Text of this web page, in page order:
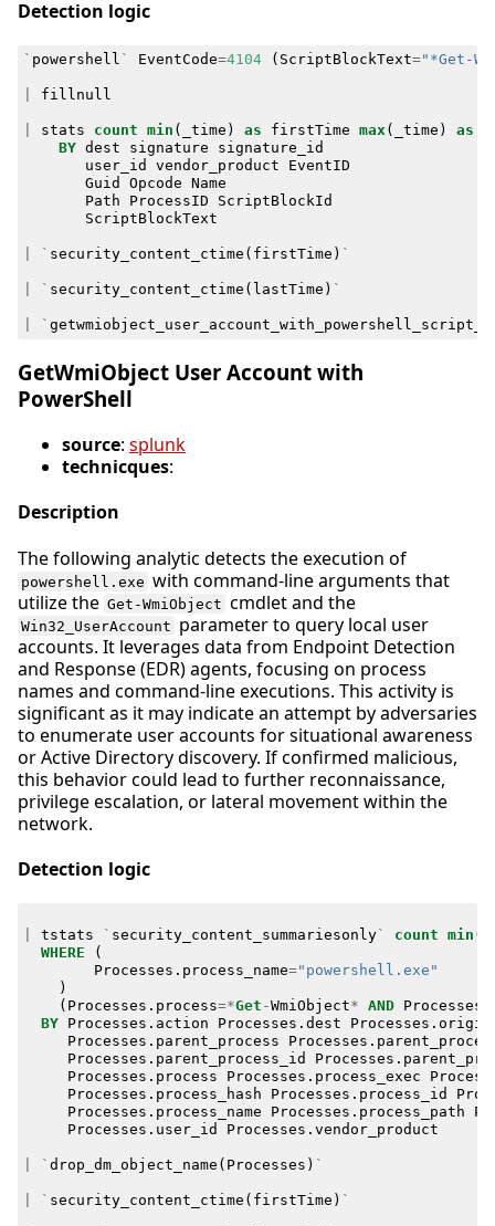
Detection logic
` powershell ` EventCode=4104 ( ScriptBlockText="*Get-
fillnull
stats count min ( _time ) as firstTime max ( _time ) as
BY dest signature
signature_id
user_id
vendor_product
EventID
Guid
Opcode Name
Path
ProcessID
ScriptBlockId
ScriptBlockText
` security_content_ctime ( firstTime ) `
` security_content_ctime ( lastTime ) `
`
GetWmiObject User Account with
PowerShell
source: splunk
technicques:
Description
The following analytic detects the execution of
powershell.exe with command-line arguments that
utilize the Get-WmiObject cmdlet and the
Win32_UserAccount parameter to query local user
accounts. It leverages data from Endpoint Detection
and Response (EDR) agents, focusing on process
names and command-line executions. This activity is
significant as it may indicate an attempt by adversaries
to enumerate user accounts for situational awareness
or Active Directory discovery. If confirmed malicious,
this behavior could lead to further reconnaissance,
privilege escalation, or lateral movement within the
network.
Detection logic
tstats ` security_content_summariesonly` count min (
WHERE
(
Processes . process_name="powershell.exe"
)
( Processes . process=*Get -WmiObject* AND Processes
BY
Processes . action Processes . dest Processes .
Processes . parent_process Processes .
Processes . parent_process_id Processes .
Processes . process Processes . process_exec
Processes . process_hash Processes . process_id
Processes . process_name Processes . process_path
Processes . user_id Processes . vendor_product
` drop_dm_object_name ( Processes ) `
` security_content_ctime ( firstTime ) `